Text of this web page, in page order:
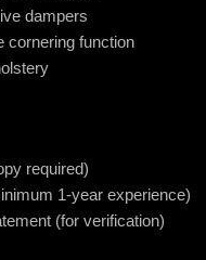
dampers
cornering function
required)
1-year experience)
(for verification)